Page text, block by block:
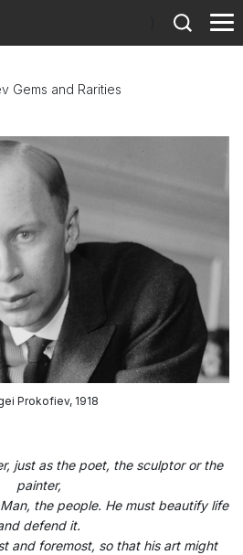
Gems and Rarities
Prokofiev, 1918
just as the poet, the sculptor or the
painter,
the people. He must beautify life
defend it.
and foremost, so that his art might